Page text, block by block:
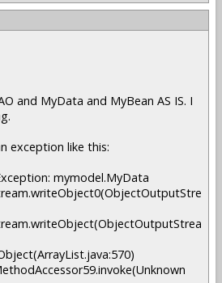
and MyData and MyBean AS IS. I
exception like this:
mymodel.MyData